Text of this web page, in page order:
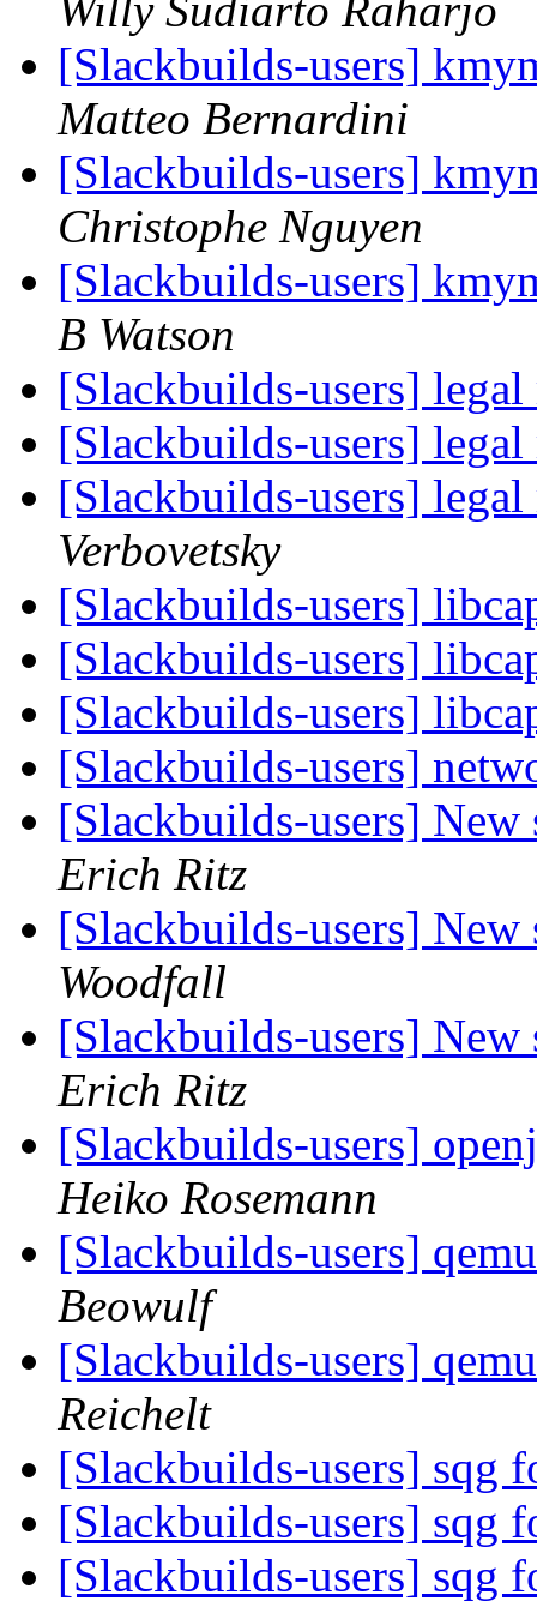
Willy Sudiarto Raharjo
[Slackbuilds-users]
Matteo Bernardini
[Slackbuilds-users]
Christophe Nguyen
[Slackbuilds-users]
B Watson
[Slackbuilds-users] legal
[Slackbuilds-users] legal
[Slackbuilds-users] legal
Verbovetsky
[Slackbuilds-users]
[Slackbuilds-users]
[Slackbuilds-users]
[Slackbuilds-users]
[Slackbuilds-users]
Erich Ritz
[Slackbuilds-users]
Woodfall
[Slackbuilds-users]
Erich Ritz
[Slackbuilds-users]
Heiko Rosemann
[Slackbuilds-users]
Beowulf
[Slackbuilds-users]
Reichelt
[Slackbuilds-users] sqg
[Slackbuilds-users] sqg
[Slackbuilds-users] sqg